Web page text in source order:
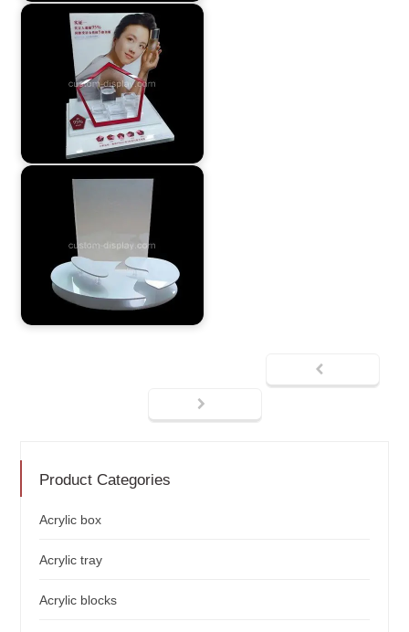
Product Categories
Acrylic box
Acrylic tray
Acrylic blocks